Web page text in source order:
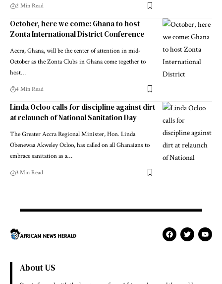
2 Min Read
October, here we come: Ghana to host
Zonta International District Conference
Accra, Ghana, will be the center of attention in mid-
October as the Zonta Clubs in Ghana come together to
host…
4 Min Read
Linda Ocloo calls for discipline against dirt
at relaunch of National Sanitation Day
The Greater Accra Regional Minister, Hon. Linda
Obenewaa Akweley Ocloo, has called on all Ghanaians to
embrace sanitation as a…
3 Min Read
About US